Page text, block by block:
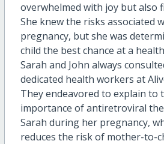
overwhelmed with joy but also
She knew the risks associated
pregnancy, but she was
child the best chance at a
Sarah and John always
dedicated health workers at
They endeavored to explain to
importance of antiretroviral
Sarah during her pregnancy,
reduces the risk of mother-to-